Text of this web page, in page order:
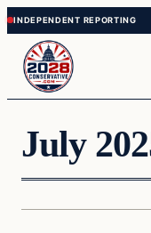
Skip
to
content
Skip
to
content
July